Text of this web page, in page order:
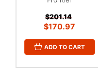
$201.14
$170.97
ADD TO CART